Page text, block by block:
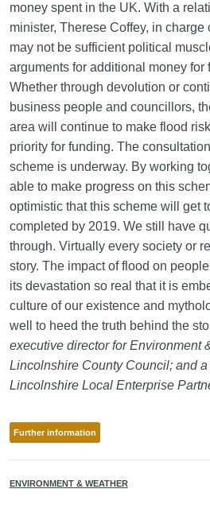
money spent in the UK. With a
minister, Therese Coffey, in charge
may not be sufficient political
arguments for additional money for
Whether through devolution or
business people and councillors,
area will continue to make flood
priority for funding. The
scheme is underway. By working
able to make progress on this
optimistic that this scheme will get
completed by 2019. We still have
through. Virtually every society or
story. The impact of flood on
its devastation so real that it is
culture of our existence and
well to heed the truth behind the
executive director for Environment
Lincolnshire County Council; and
Lincolnshire Local Enterprise
Further information
ENVIRONMENT & WEATHER